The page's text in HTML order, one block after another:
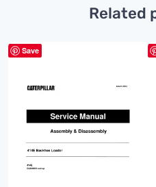
Related
Save